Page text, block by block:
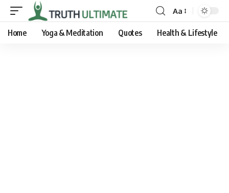
Aa
Home Yoga & Meditation Quotes Health & Lifestyle